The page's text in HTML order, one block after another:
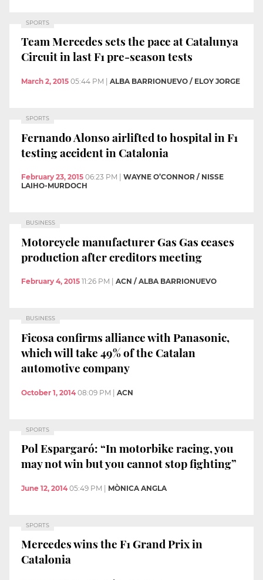
SPORTS
Team Mercedes sets the pace at Catalunya
Circuit in last F1 pre-season tests
March 2, 2015 05:44 PM ALBA BARRIONUEVO / ELOY JORGE
SPORTS
Fernando Alonso airlifted to hospital in F1
testing accident in Catalonia
February 23, 2015 06:23 PM
WAYNE O’CONNOR / NISSE
LAIHO-MURDOCH
BUSINESS
Motorcycle manufacturer Gas Gas ceases
production after creditors meeting
February 4, 2015 11:26 PM ACN / ALBA BARRIONUEVO
BUSINESS
Ficosa confirms alliance with Panasonic,
which will take 49% of the Catalan
automotive company
October 1, 2014 08:09 PM | ACN
SPORTS
Pol Espargaró: “In motorbike racing, you
may not win but you cannot stop fighting”
June 12, 2014 05:49 PM | MÒNICA ANGLA
SPORTS
Mercedes wins the F1 Grand Prix in
Catalonia